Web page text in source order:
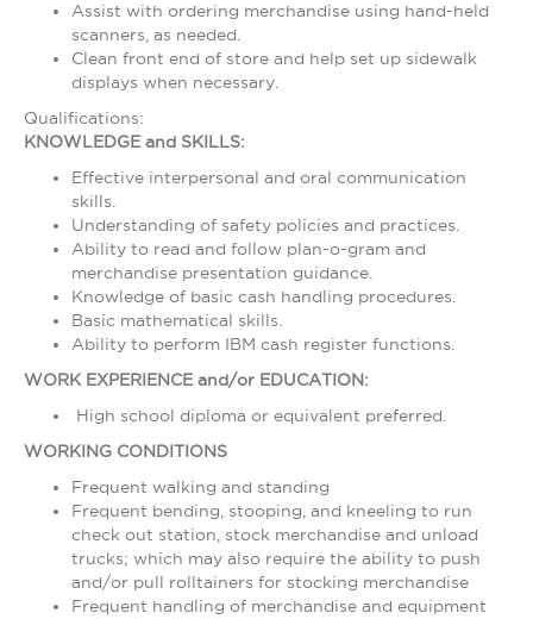
Assist with ordering merchandise using hand-held
scanners, as needed.
Clean front end of store and help set up sidewalk
displays when necessary.
Qualifications:
KNOWLEDGE and SKILLS:
Effective interpersonal and oral communication
skills.
Understanding of safety policies and practices.
Ability to read and follow plan-o-gram and
merchandise presentation guidance.
Knowledge of basic cash handling procedures.
Basic mathematical skills.
Ability to perform IBM cash register functions.
WORK EXPERIENCE and/or EDUCATION:
High school diploma or equivalent preferred.
WORKING CONDITIONS
Frequent walking and standing
Frequent bending, stooping, and kneeling to run
check out station, stock merchandise and unload
trucks; which may also require the ability to push
and/or pull rolltainers for stocking merchandise
Frequent handling of merchandise and equipment